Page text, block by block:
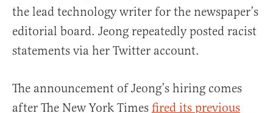
the lead technology writer for the newspaper’s
editorial board. Jeong repeatedly posted racist
statements via her Twitter account.
The announcement of Jeong’s hiring comes
after The New York Times fired its previous